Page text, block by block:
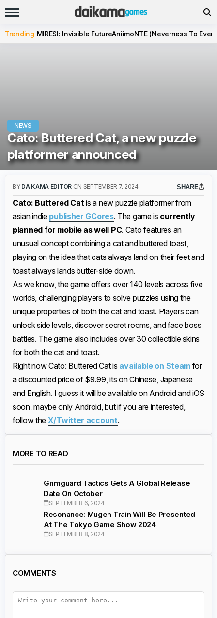
Trending MIRESI: Invisible FutureAniimoNTE (Neverness To
NEWS
Cato: Buttered Cat, a new puzzle
platformer announced
BY DAIKAMA EDITOR ON SEPTEMBER 7, 2024 SHARE
Cato: Buttered Catis a new puzzle platformer from
asian indie publisher GCores. The game is currently
planned for mobile as well PC. Cato features an
unusual concept combining a cat and buttered toast,
playing on the idea that cats always land on their feet and
toast always lands butter-side down.
As we know, the game offers over 140 levels across five
worlds, challenging players to solve puzzles using the
unique properties of both the cat and toast. Players can
unlock side levels, discover secret rooms, and face boss
battles. The game also includes over 30 collectible skins
for both the cat and toast.
Right now Cato: Buttered Cat is available on Steam for
a discounted price of $9.99, its on Chinese, Japanese
and English. I guess it will be available on Android and iOS
soon, maybe only Android, but if you are interested,
follow the X/Twitter account.
MORE TO READ
Grimguard Tactics Gets A Global Release
Date On October
SEPTEMBER 6, 2024
Resonance: Mugen Train Will Be Presented
At The Tokyo Game Show 2024
SEPTEMBER 8, 2024
COMMENTS